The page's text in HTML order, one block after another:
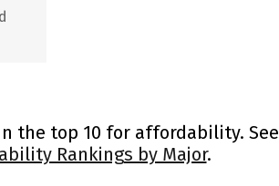
the top 10 for affordability. See
Rankings by Major.